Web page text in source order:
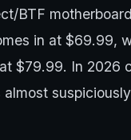
BTF
in at $69.99,
$79.99. In 2026